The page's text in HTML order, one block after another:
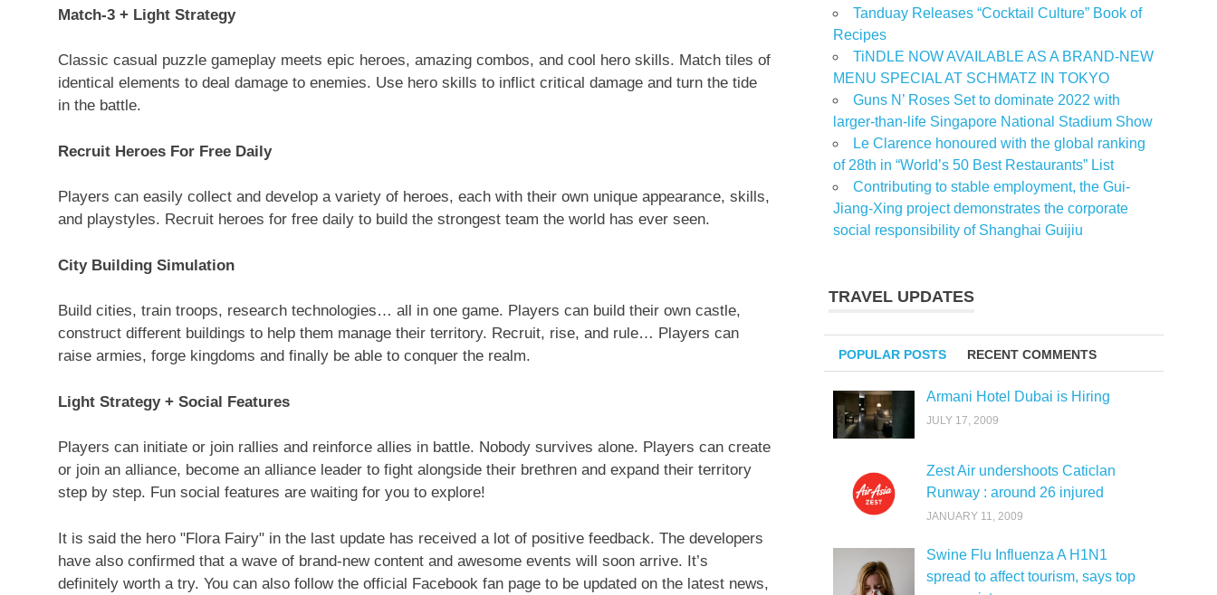
Match-3 + Light Strategy
Classic casual puzzle gameplay meets epic heroes, amazing combos, and cool hero skills. Match tiles of
identical elements to deal damage to enemies. Use hero skills to inflict critical damage and turn the tide
in the battle.
Recruit Heroes For Free Daily
Players can easily collect and develop a variety of heroes, each with their own unique appearance, skills,
and playstyles. Recruit heroes for free daily to build the strongest team the world has ever seen.
City Building Simulation
Build cities, train troops, research technologies… all in one game. Players can build their own castle,
construct different buildings to help them manage their territory. Recruit, rise, and rule… Players can
raise armies, forge kingdoms and finally be able to conquer the realm.
Light Strategy + Social Features
Players can initiate or join rallies and reinforce allies in battle. Nobody survives alone. Players can create
or join an alliance, become an alliance leader to fight alongside their brethren and expand their territory
step by step. Fun social features are waiting for you to explore!
It is said the hero "Flora Fairy" in the last update has received a lot of positive feedback. The developers
have also confirmed that a wave of brand-new content and awesome events will soon arrive. It’s
definitely worth a try. You can also follow the official Facebook fan page to be updated on the latest news,
Tanduay Releases “Cocktail Culture” Book of
Recipes
TiNDLE NOW AVAILABLE AS A BRAND-NEW
MENU SPECIAL AT SCHMATZ IN TOKYO
Guns N’ Roses Set to dominate 2022 with
larger-than-life Singapore National Stadium Show
Le Clarence honoured with the global ranking
of 28th in “World’s 50 Best Restaurants” List
Contributing to stable employment, the Gui-
Jiang-Xing project demonstrates the corporate
social responsibility of Shanghai Guijiu
TRAVEL UPDATES
POPULAR POSTS RECENT COMMENTS
Armani Hotel Dubai is Hiring
JULY 17, 2009
Zest Air undershoots Caticlan
Runway : around 26 injured
JANUARY 11, 2009
Swine Flu Influenza A H1N1
spread to affect tourism, says top